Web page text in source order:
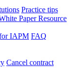
Practice tips
Paper Resource
IAPM FAQ
Cancel contract